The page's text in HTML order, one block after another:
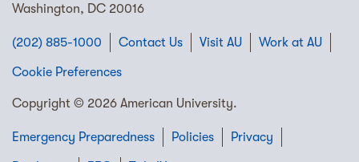
Washington, DC 20016
(202) 885-1000 Contact Us Visit AU Work at AU
Cookie Preferences
Copyright © 2026 American University.
Emergency Preparedness Policies Privacy